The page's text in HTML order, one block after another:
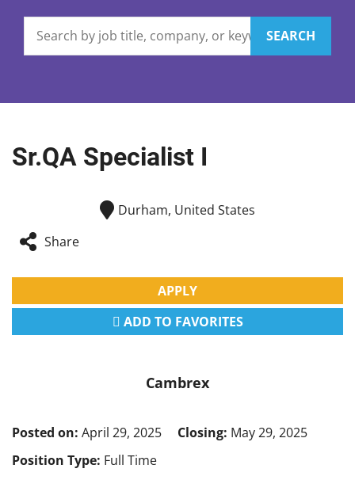
SEARCH
Sr.QA Specialist I
Durham, United States
Share
APPLY
ADD TO FAVORITES
Cambrex
Posted on: April 29, 2025 Closing: May 29, 2025
Position Type: Full Time